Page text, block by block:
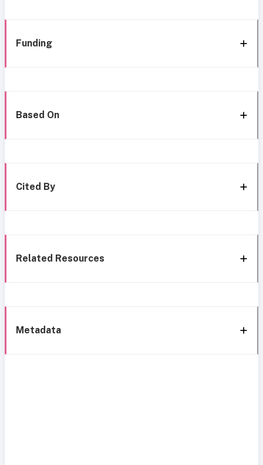
Funding
Based On
Cited By
Related Resources
Metadata